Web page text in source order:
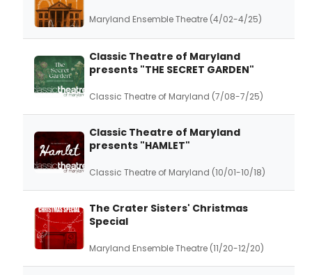
Maryland Ensemble Theatre (4/02-4/25)
Classic Theatre of Maryland
presents "THE SECRET GARDEN"
Classic Theatre of Maryland (7/08-7/25)
Classic Theatre of Maryland
presents "HAMLET"
Classic Theatre of Maryland (10/01-10/18)
The Crater Sisters' Christmas
Special
Maryland Ensemble Theatre (11/20-12/20)